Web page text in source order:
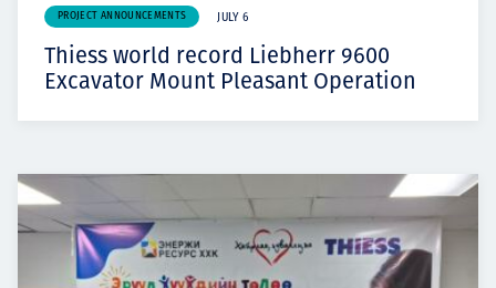
PROJECT ANNOUNCEMENTS JULY 6
Thiess world record Liebherr 9600
Excavator Mount Pleasant Operation